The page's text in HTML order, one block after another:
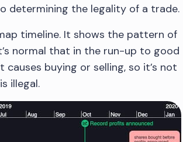
determining the legality of a trade.
timeline. It shows the pattern of
normal that in the run-up to good
buying or selling, so it’s not
illegal.